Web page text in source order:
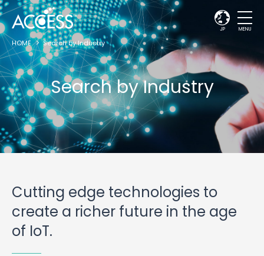
JP MENU
HOME Search by Industry
Search by Industry
Cutting edge technologies to
create a richer future in the age
of IoT.